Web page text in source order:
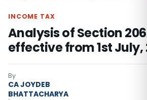
INCOME TAX
Analysis of Section
effective from 1st July,
By
CA JOYDEB
BHATTACHARYA